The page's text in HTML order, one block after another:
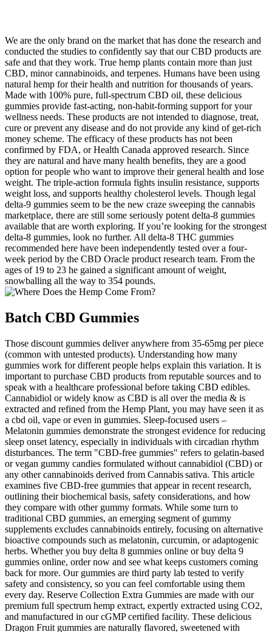
We are the only brand on the market that has done the research and
conducted the studies to confidently say that our CBD products are
safe and that they work. True hemp plants contain more than just
CBD, minor cannabinoids, and terpenes. Humans have been using
natural hemp for their health and nutrition for thousands of years.
Made with 100% pure, full-spectrum CBD oil, these delicious
gummies provide fast-acting, non-habit-forming support for your
wellness needs. These products are not intended to diagnose, treat,
cure or prevent any disease and do not provide any kind of get-rich
money scheme. The efficacy of these products has not been
confirmed by FDA, or Health Canada approved research. Since
they are natural and have many health benefits, they are a good
option for people who want to improve their general health and lose
weight. The triple-action formula fights insulin resistance, supports
weight loss, and supports healthy cholesterol levels. Though legal
delta-9 gummies seem to be the new craze sweeping the cannabis
marketplace, there are still some seriously potent delta-8 gummies
available that are worth exploring. If you’re looking for the strongest
delta-8 gummies, look no further. All delta-8 THC gummies
recommended here have been independently tested over a four-
week period by the CBD Oracle product research team. From the
ages of 19 to 23 he gained a significant amount of weight,
snowballing all the way to 354 pounds.
Batch CBD Gummies
Those discount gummies deliver anywhere from 35-65mg per piece
(common with untested products). Understanding how many
gummies work for different people helps explain this variation. It is
important to purchase CBD products from reputable sources and to
speak with a healthcare professional before taking CBD edibles.
Cannabidiol or widely know as CBD is all over the media & is
extracted and refined from the Hemp Plant, you may have seen it as
a cbd oil, vape or even in gummies. Sleep‑focused users –
Melatonin gummies demonstrate the strongest evidence for reducing
sleep onset latency, especially in individuals with circadian rhythm
disturbances. The term "CBD‑free gummies" refers to gelatin‑based
or vegan gummy candies formulated without cannabidiol (CBD) or
any other cannabinoids derived from Cannabis sativa. This article
examines five CBD‑free gummies that appear in recent research,
outlining their biochemical basis, safety considerations, and how
they compare with other gummy formats. While some turn to
traditional CBD gummies, an emerging segment of gummy
supplements excludes cannabinoids entirely, focusing on alternative
bioactive compounds such as melatonin, curcumin, or adaptogenic
herbs. Whether you buy delta 8 gummies online or buy delta 9
gummies online, order now and see what keeps customers coming
back for more. Our gummies are third party lab tested to verify
safety and consistency, so you can feel comfortable using them
every day. Reserve Collection Extra Gummies are made with our
premium full spectrum hemp extract, expertly extracted using CO2,
and manufactured in our cGMP certified facility. These delicious
Dragon Fruit gummies are naturally flavored, sweetened with